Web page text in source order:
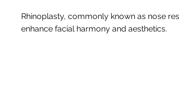
Rhinoplasty, commonly known as nose
enhance facial harmony and aesthetics.